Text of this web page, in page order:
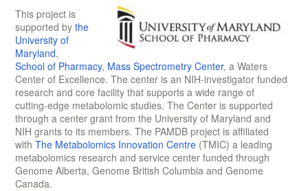
This project is
supported by the
University of
Maryland,
School of Pharmacy, Mass Spectrometry Center, a Waters
Center of Excellence. The center is an NIH-investigator funded
research and core facility that supports a wide range of
cutting-edge metabolomic studies. The Center is supported
through a center grant from the University of Maryland and
NIH grants to its members. The PAMDB project is affiliated
with The Metabolomics Innovation Centre (TMIC) a leading
metabolomics research and service center funded through
Genome Alberta, Genome British Columbia and Genome
Canada.